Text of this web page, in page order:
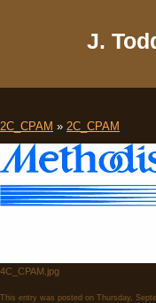
J.
2C_CPAM » 2C_CPAM
4C_CPAM.jpg
This entry was posted on Thursday,